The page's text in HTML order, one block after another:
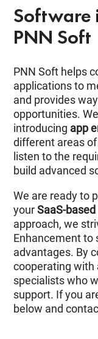
Software
PNN Soft
PNN Soft helps
applications to
and provides
opportunities.
introducing app
different areas
listen to the
build advanced
We are ready to
yourSaaS-
approach, we
Enhancement to
advantages. By
cooperating with
specialists who
support. If you
below and